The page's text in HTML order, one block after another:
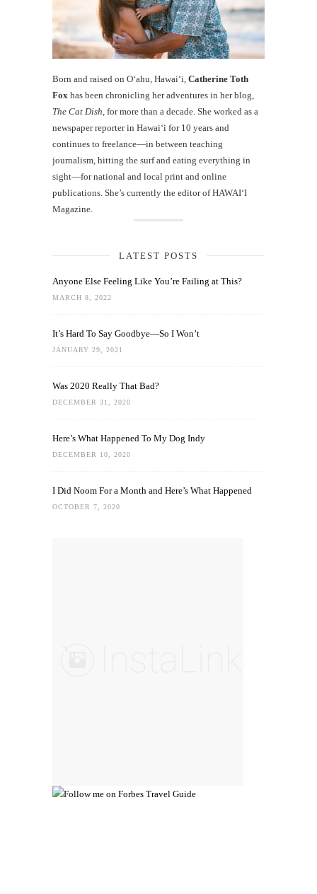
Born and raised on O‘ahu, Hawaiʻi, Catherine Toth
Fox has been chronicling her adventures in her blog,
The Cat Dish , for more than a decade. She worked as a
newspaper reporter in Hawai‘i for 10 years and
continues to freelance—in between teaching
journalism, hitting the surf and eating everything in
sight—for national and local print and online
publications. She’s currently the editor of HAWAIʻI
Magazine.
LATEST POSTS
Anyone Else Feeling Like You’re Failing at This?
MARCH 8, 2022
It’s Hard To Say Goodbye—So I Won’t
JANUARY 29, 2021
Was 2020 Really That Bad?
DECEMBER 31, 2020
Here’s What Happened To My Dog Indy
DECEMBER 10, 2020
I Did Noom For a Month and Here’s What Happened
OCTOBER 7, 2020